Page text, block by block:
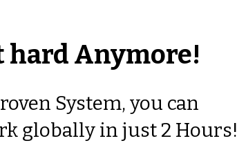
hard Anymore!
System, you can
globally in just 2 Hours!